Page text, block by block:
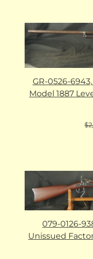
GR-0526-
Model 1887
$
079-0126-
Unissued